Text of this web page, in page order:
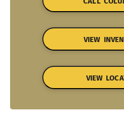
VIEW
VIEW